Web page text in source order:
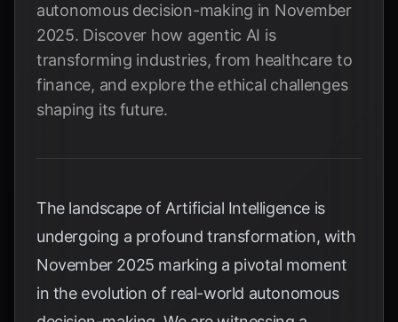
autonomous decision-making in November
2025. Discover how agentic AI is
transforming industries, from healthcare to
finance, and explore the ethical challenges
shaping its future.
The landscape of Artificial Intelligence is
undergoing a profound transformation, with
November 2025 marking a pivotal moment
in the evolution of real-world autonomous